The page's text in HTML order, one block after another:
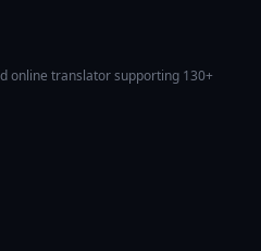
online translator supporting 130+